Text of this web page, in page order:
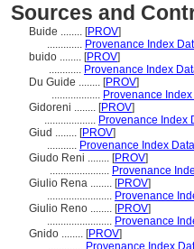
Sources and
Buide ........ [PROV]
............. Provenance Index
buido ........ [PROV]
............ Provenance Index
Du Guide ........ [PROV]
.................. Provenance
Gidoreni ........ [PROV]
................... Provenance Index
Giud ........ [PROV]
........... Provenance Index
Giudo Reni ........ [PROV]
...................... Provenance
Giulio Rena ........ [PROV]
........................ Provenance
Giulio Reno ........ [PROV]
........................ Provenance
Gnido ........ [PROV]
............. Provenance Index